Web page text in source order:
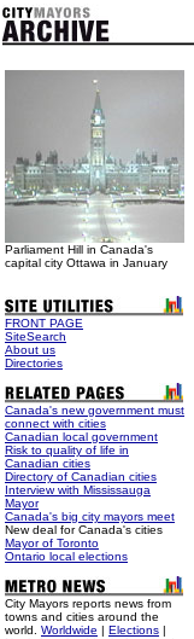
Parliament Hill in Canada's
capital city Ottawa in January
FRONT PAGE
SiteSearch
About us
Directories
Canada's new government must
connect with cities
Canadian local government
Risk to quality of life in
Canadian cities
Directory of Canadian cities
Interview with Mississauga
Mayor
Canada's big city mayors meet
New deal for Canada's cities
Mayor of Toronto
Ontario local elections
City Mayors reports news from
towns and cities around the
world. Worldwide | Elections |